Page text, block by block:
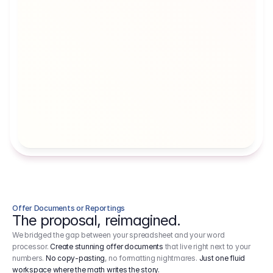
Offer Documents or Reportings
The proposal, reimagined.
We bridged the gap between your spreadsheet and your word
processor.Create stunning offer documents that live right next to your
numbers. No copy-pasting, no formatting nightmares. Just one fluid
workspace where the math writes the story.